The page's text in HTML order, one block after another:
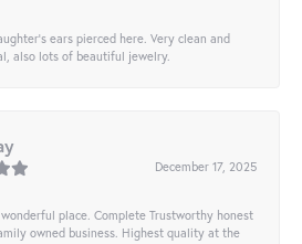
ears pierced here. Very clean and
also lots of beautiful jewelry.
December 17, 2025
place. Complete Trustworthy honest
owned business. Highest quality at the